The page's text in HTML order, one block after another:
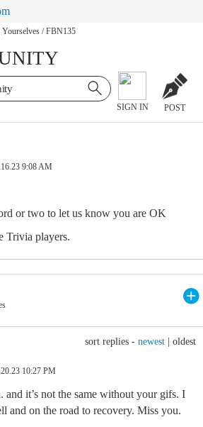
/ FBN135
SIGN IN POST
9:08 AM
or two to let us know you are OK
Trivia players.
sort replies - newest oldest
10:27 PM
and it’s not the same without your gifs. I
and on the road to recovery. Miss you.